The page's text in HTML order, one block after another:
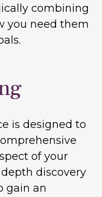
combining
you need them
is designed to
of your
discovery
gain an